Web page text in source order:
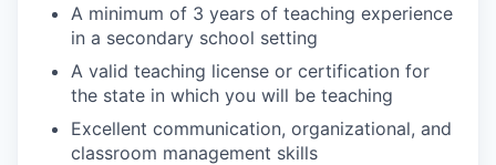
A minimum of 3 years of teaching experience
in a secondary school setting
A valid teaching license or certification for
the state in which you will be teaching
Excellent communication, organizational, and
classroom management skills